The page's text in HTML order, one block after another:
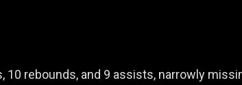
rebounds, and 9 assists, narrowly